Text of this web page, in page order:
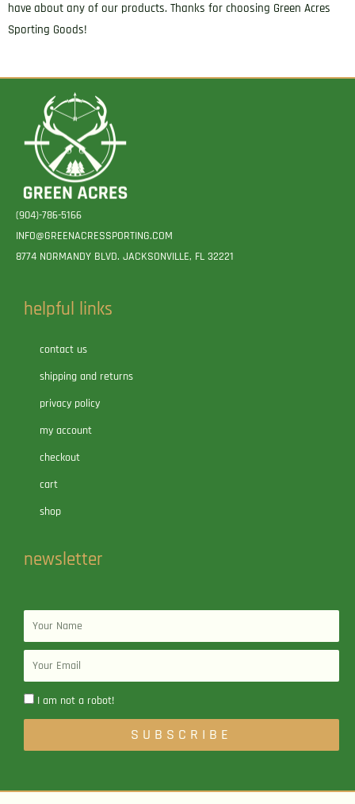
have about any of our products. Thanks for choosing Green Acres
Sporting Goods!
(904)-786-5166
INFO@GREENACRESSPORTING.COM
8774 NORMANDY BLVD. JACKSONVILLE, FL 32221
helpful links
contact us
shipping and returns
privacy policy
my account
checkout
cart
shop
newsletter
Name
Email
I am not a robot!
SUBSCRIBE